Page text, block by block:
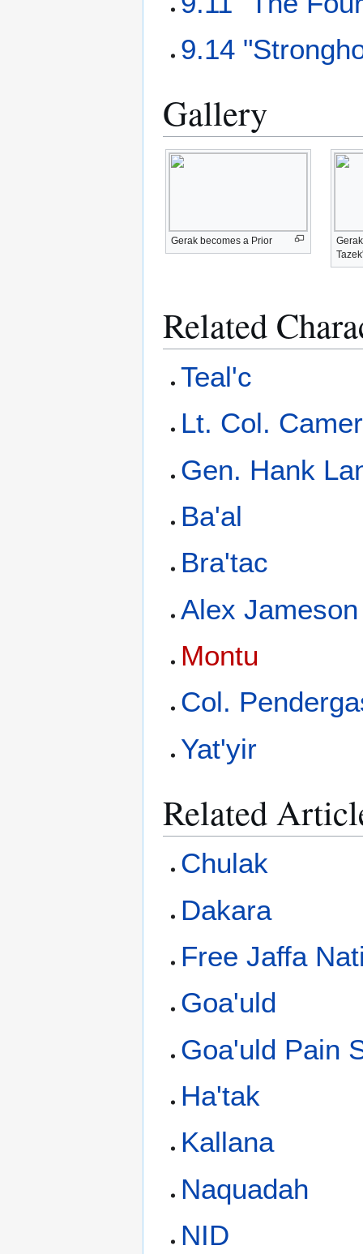
9.14
Gallery
Gerak becomes a Prior
Related
Teal'c
Lt. Col.
Gen. Hank
Ba'al
Bra'tac
Alex Jameson
Montu
Col.
Yat'yir
Related
Chulak
Dakara
Free Jaffa
Goa'uld
Goa'uld Pain
Ha'tak
Kallana
Naquadah
NID